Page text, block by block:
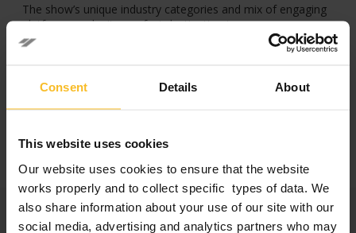
Consent Details About
This website uses cookies
Our website uses cookies to ensure that the website
works properly and to collect specific types of data. We
also share information about your use of our site with our
social media, advertising and analytics partners who may
The show’s unique industry categories and mix of engaging
platforms make it a perfect destination to commence new
business, and partnerships through insightful interactions
with the entire value chain of the Concrete & Infrastructure
Facebook
LinkedIn
Categories